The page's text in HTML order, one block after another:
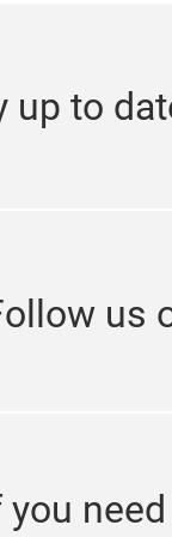
up to
us
you